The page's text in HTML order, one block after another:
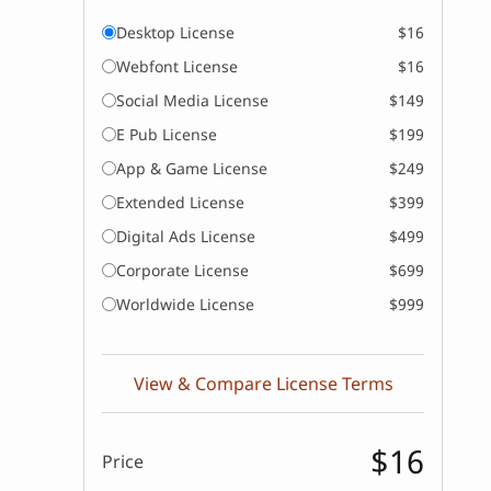
Desktop License
$16
Webfont License
$16
Social Media License
$149
E Pub License
$199
App & Game License
$249
Extended License
$399
Digital Ads License
$499
Corporate License
$699
Worldwide License
$999
View & Compare License Terms
Price $16